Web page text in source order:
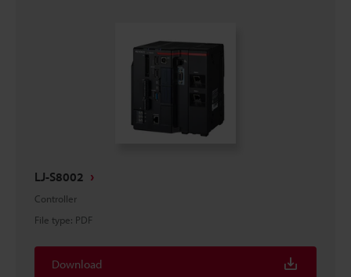
LJ-S8002
Controller
File type: PDF
Download